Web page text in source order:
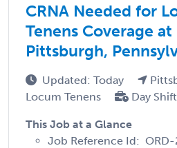
CRNA Needed for
Tenens Coverage
Pittsburgh,
Updated: Today
Locum Tenens
Day Shift
This Job at a Glance
Job Reference Id: